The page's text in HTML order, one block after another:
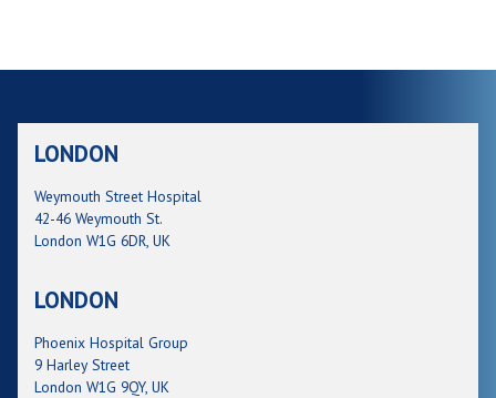
LONDON
Weymouth Street Hospital
42-46 Weymouth St.
London W1G 6DR, UK
LONDON
Phoenix Hospital Group
9 Harley Street
London W1G 9QY, UK